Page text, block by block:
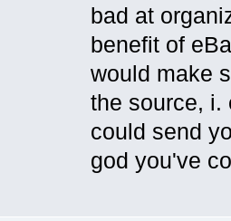
bad at
benefit of
would make
the source, i.
could send
god you've